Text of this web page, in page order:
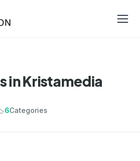
in Kristamedia
6Categories